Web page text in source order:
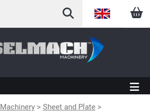
English
Arabic
German
Machinery> Sheet and Plate>